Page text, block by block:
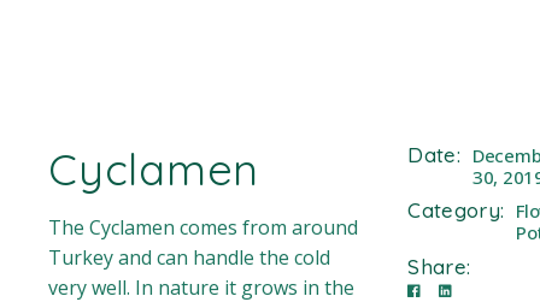
Cyclamen
The Cyclamen comes from around
Turkey and can handle the cold
very well. In nature it grows in the
Date:
30,
Category:
Share: